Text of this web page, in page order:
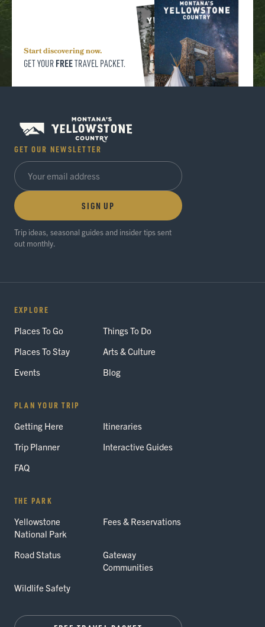
Start discovering now.
GET YOUR FREETRAVEL PACKET.
GET OUR NEWSLETTER
SIGN UP
Trip ideas, seasonal guides and insider tips sent
out monthly.
EXPLORE
Places To Go
Things To Do
Places To Stay
Arts & Culture
Events
Blog
PLAN YOUR TRIP
Getting Here
Itineraries
Trip Planner
Interactive Guides
FAQ
THE PARK
Yellowstone
National Park
Fees & Reservations
Road Status
Gateway
Communities
Wildlife Safety